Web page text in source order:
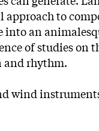
approach to
into an
of studies on
and rhythm.
wind